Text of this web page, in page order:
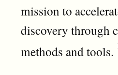
mission to
discovery through
methods and tools.